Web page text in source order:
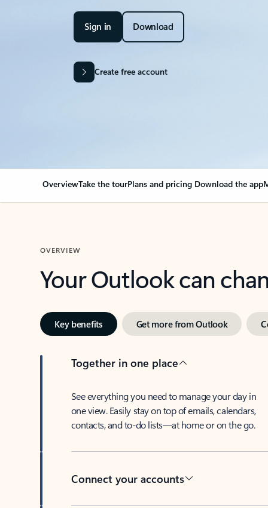
Sign in Download
Create free account
OverviewTake the tourPlans and pricing Download the app
OVERVIEW
Your Outlook can
Key benefits Get more from Outlook
Together in one place
See everything you need to manage your day in
one view. Easily stay on top of emails, calendars,
contacts, and to-do lists—at home or on the go.
Connect your accounts